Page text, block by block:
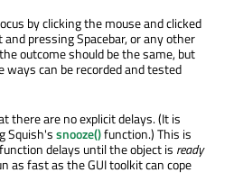
by clicking the mouse and clicked
pressing Spacebar, or any other
outcome should be the same, but
ways can be recorded and tested
there are no explicit delays. (It is
Squish'ssnooze()function.) This is
function delays until the object is ready
fast as the GUI toolkit can cope